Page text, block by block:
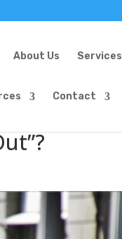
About Us Services
Contact